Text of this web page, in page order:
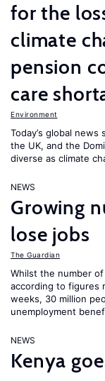
for the
climate
pension
care
Environment
Today’s global
the UK, and the
diverse as climate
NEWS
Growing
lose jobs
The Guardian
Whilst the number
according to figures
weeks, 30 million
unemployment
NEWS
Kenya